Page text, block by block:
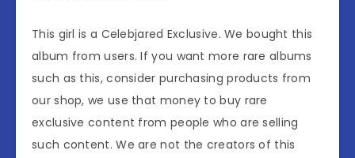
This girl is a Celebjared Exclusive. We bought this
album from users. If you want more rare albums
such as this, consider purchasing products from
our shop, we use that money to buy rare
exclusive content from people who are selling
such content. We are not the creators of this